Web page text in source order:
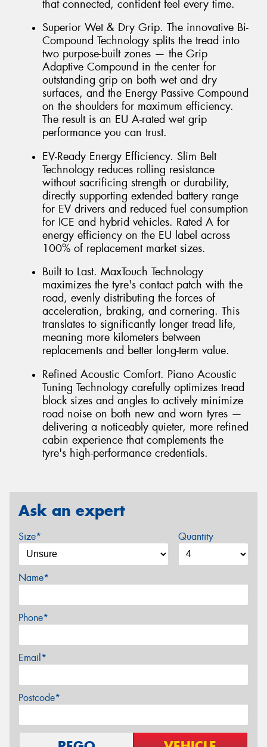
that connected, confident feel every time.
Superior Wet & Dry Grip. The innovative Bi-
Compound Technology splits the tread into
two purpose-built zones — the Grip
Adaptive Compound in the center for
outstanding grip on both wet and dry
surfaces, and the Energy Passive Compound
on the shoulders for maximum efficiency.
The result is an EU A-rated wet grip
performance you can trust.
EV-Ready Energy Efficiency. Slim Belt
Technology reduces rolling resistance
without sacrificing strength or durability,
directly supporting extended battery range
for EV drivers and reduced fuel consumption
for ICE and hybrid vehicles. Rated A for
energy efficiency on the EU label across
100% of replacement market sizes.
Built to Last. MaxTouch Technology
maximizes the tyre's contact patch with the
road, evenly distributing the forces of
acceleration, braking, and cornering. This
translates to significantly longer tread life,
meaning more kilometers between
replacements and better long-term value.
Refined Acoustic Comfort. Piano Acoustic
Tuning Technology carefully optimizes tread
block sizes and angles to actively minimize
road noise on both new and worn tyres —
delivering a noticeably quieter, more refined
cabin experience that complements the
tyre's high-performance credentials.
Ask an expert
Size* Quantity
Name*
Phone*
Email*
Postcode*